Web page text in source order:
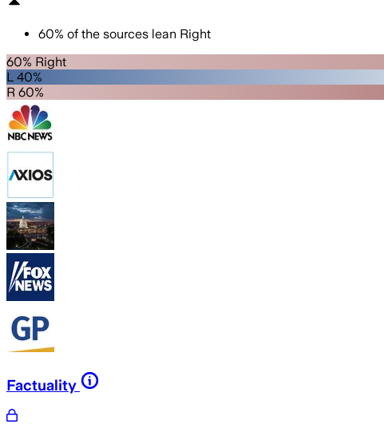
60% of the sources lean Right
60% Right
L 40%
R 60%
Factuality